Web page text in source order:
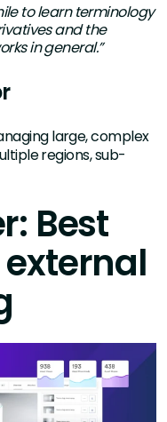
to learn terminology
and the
in general.”
large, complex
regions, sub-
Best